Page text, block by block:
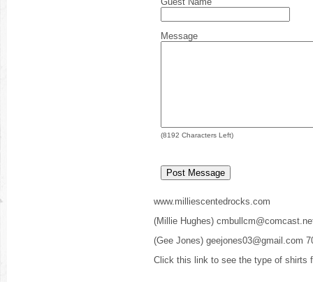
Message
(8192 Characters Left)
www.milliescentedrocks.com
(Millie Hughes)
(Gee Jones) geejones03@gmail.com
Click this link to see the type of shirts